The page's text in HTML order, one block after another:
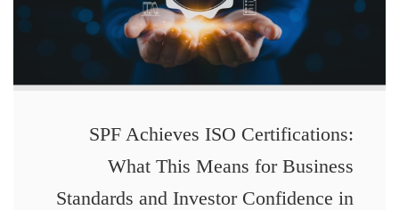
SPF Achieves ISO Certifications:
What This Means for Business
Standards and Investor Confidence in